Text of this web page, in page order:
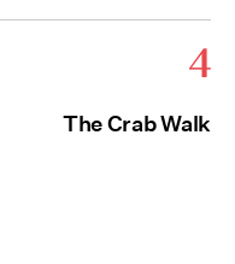
4
The Crab Walk